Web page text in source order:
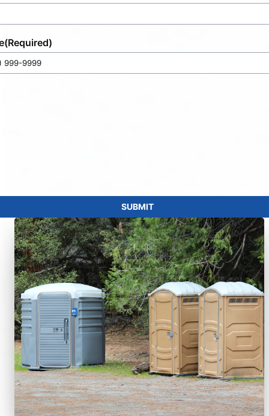
(Required)
SUBMIT